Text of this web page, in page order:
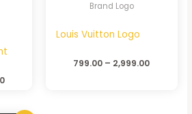
Brand Logo
Louis Vuitton Logo
799.00 – 2,999.00